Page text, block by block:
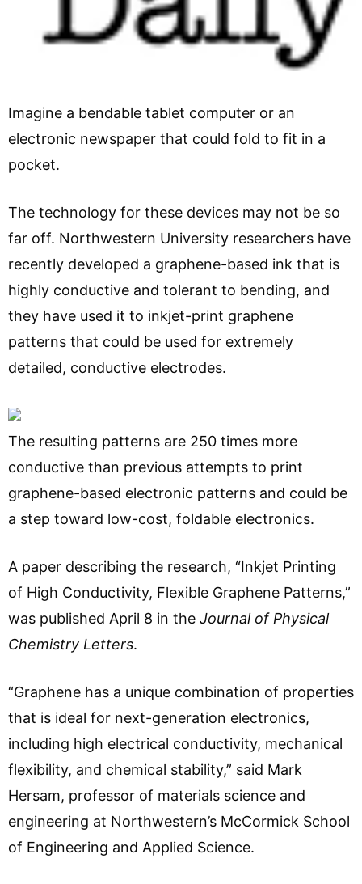
Imagine a bendable tablet computer or an
electronic newspaper that could fold to fit in a
pocket.
The technology for these devices may not be so
far off. Northwestern University researchers have
recently developed a graphene-based ink that is
highly conductive and tolerant to bending, and
they have used it to inkjet-print graphene
patterns that could be used for extremely
detailed, conductive electrodes.
The resulting patterns are 250 times more
conductive than previous attempts to print
graphene-based electronic patterns and could be
a step toward low-cost, foldable electronics.
A paper describing the research, “Inkjet Printing
of High Conductivity, Flexible Graphene Patterns,”
was published April 8 in the Journal of Physical
Chemistry Letters.
“Graphene has a unique combination of properties
that is ideal for next-generation electronics,
including high electrical conductivity, mechanical
flexibility, and chemical stability,” said Mark
Hersam, professor of materials science and
engineering at Northwestern’s McCormick School
of Engineering and Applied Science.